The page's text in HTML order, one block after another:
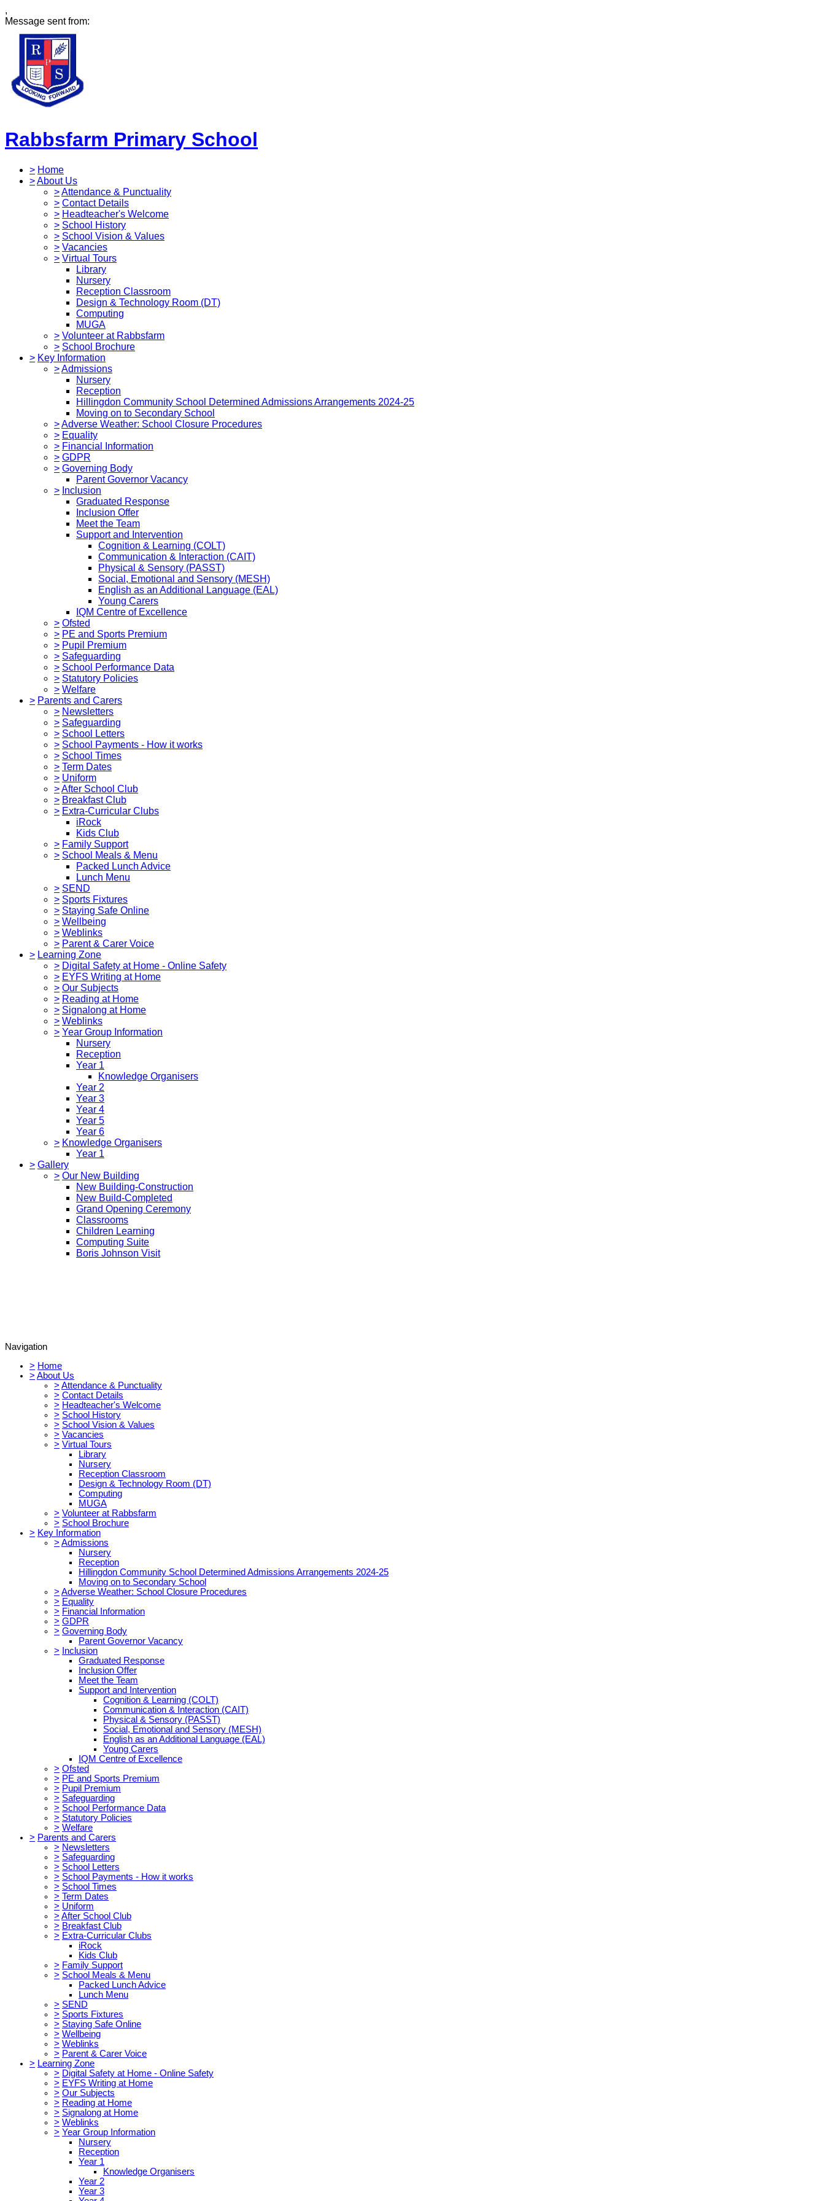
,
Message sent from:
Rabbsfarm Primary School
> Home
>About Us
>Attendance & Punctuality
> Contact Details
> Headteacher's Welcome
> School History
> School Vision & Values
> Vacancies
> Virtual Tours
Library
Nursery
Reception Classroom
Design & Technology Room (DT)
Computing
MUGA
> Volunteer at Rabbsfarm
> School Brochure
> Key Information
>Admissions
Nursery
Reception
Hillingdon Community School Determined Admissions Arrangements 2024-25
Moving on to Secondary School
>Adverse Weather: School Closure Procedures
> Equality
> Financial Information
> GDPR
> Governing Body
Parent Governor Vacancy
> Inclusion
Graduated Response
Inclusion Offer
Meet the Team
Support and Intervention
Cognition & Learning (COLT)
Communication & Interaction (CAIT)
Physical & Sensory (PASST)
Social, Emotional and Sensory (MESH)
English as an Additional Language (EAL)
Young Carers
IQM Centre of Excellence
> Ofsted
> PE and Sports Premium
> Pupil Premium
> Safeguarding
> School Performance Data
> Statutory Policies
> Welfare
> Parents and Carers
> Newsletters
> Safeguarding
> School Letters
> School Payments - How it works
> School Times
> Term Dates
> Uniform
>After School Club
> Breakfast Club
> Extra-Curricular Clubs
iRock
Kids Club
> Family Support
> School Meals & Menu
Packed Lunch Advice
Lunch Menu
> SEND
> Sports Fixtures
> Staying Safe Online
> Wellbeing
> Weblinks
> Parent & Carer Voice
> Learning Zone
> Digital Safety at Home - Online Safety
> EYFS Writing at Home
> Our Subjects
> Reading at Home
> Signalong at Home
> Weblinks
> Year Group Information
Nursery
Reception
Year 1
Knowledge Organisers
Year 2
Year 3
Year 4
Year 5
Year 6
> Knowledge Organisers
Year 1
> Gallery
> Our New Building
New Building-Construction
New Build-Completed
Grand Opening Ceremony
Classrooms
Children Learning
Computing Suite
Boris Johnson Visit
Navigation
> Home
> About Us
> Attendance & Punctuality
> Contact Details
> Headteacher's Welcome
> School History
> School Vision & Values
> Vacancies
> Virtual Tours
Library
Nursery
Reception Classroom
Design & Technology Room (DT)
Computing
MUGA
> Volunteer at Rabbsfarm
> School Brochure
> Key Information
> Admissions
Nursery
Reception
Hillingdon Community School Determined Admissions Arrangements 2024-25
Moving on to Secondary School
> Adverse Weather: School Closure Procedures
> Equality
> Financial Information
> GDPR
> Governing Body
Parent Governor Vacancy
> Inclusion
Graduated Response
Inclusion Offer
Meet the Team
Support and Intervention
Cognition & Learning (COLT)
Communication & Interaction (CAIT)
Physical & Sensory (PASST)
Social, Emotional and Sensory (MESH)
English as an Additional Language (EAL)
Young Carers
IQM Centre of Excellence
> Ofsted
> PE and Sports Premium
> Pupil Premium
> Safeguarding
> School Performance Data
> Statutory Policies
> Welfare
> Parents and Carers
> Newsletters
> Safeguarding
> School Letters
> School Payments - How it works
> School Times
> Term Dates
> Uniform
> After School Club
> Breakfast Club
> Extra-Curricular Clubs
iRock
Kids Club
> Family Support
> School Meals & Menu
Packed Lunch Advice
Lunch Menu
> SEND
> Sports Fixtures
> Staying Safe Online
> Wellbeing
> Weblinks
> Parent & Carer Voice
> Learning Zone
> Digital Safety at Home - Online Safety
> EYFS Writing at Home
> Our Subjects
> Reading at Home
> Signalong at Home
> Weblinks
> Year Group Information
Nursery
Reception
Year 1
Knowledge Organisers
Year 2
Year 3